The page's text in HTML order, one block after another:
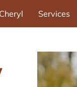
Services